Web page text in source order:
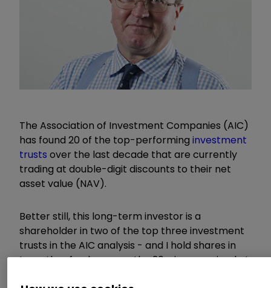
The Association of Investment Companies (AIC)
has found 20 of the top-performing investment
trusts over the last decade that are currently
trading at double-digit discounts to their net
asset value (NAV).
Better still, this long-term investor is a
shareholder in two of the top three investment
trusts in the AIC analysis - and I hold shares in
two other funds among the 20 winners priced at